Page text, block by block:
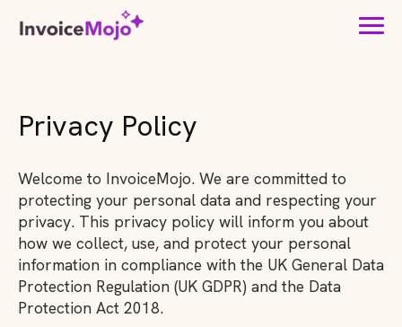
Privacy Policy
Welcome to InvoiceMojo. We are committed to
protecting your personal data and respecting your
privacy. This privacy policy will inform you about
how we collect, use, and protect your personal
information in compliance with the UK General Data
Protection Regulation (UK GDPR) and the Data
Protection Act 2018.